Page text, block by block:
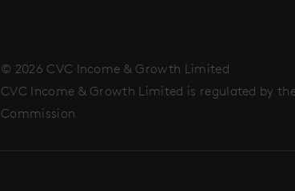
© 2026 CVC Income & Growth Limited
CVC Income & Growth Limited is regulated by
Commission